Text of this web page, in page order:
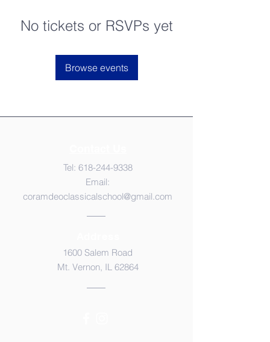
No tickets or RSVPs yet
Browse events
Tel: 618-244-9338
Email:
coramdeoclassicalschool@gmail.com
1600 Salem Road
Mt. Vernon, IL 62864